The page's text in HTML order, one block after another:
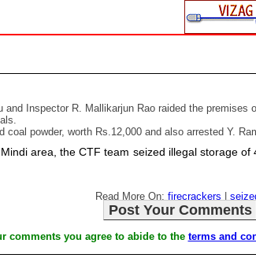
Inspector R. Mallikarjun Rao raided the
powder, worth Rs.12,000 and also arrested Y.
area, the CTF team seized illegal storage
Read More On: firecrackers
Post Your Comments
comments you agree to abide to the terms and